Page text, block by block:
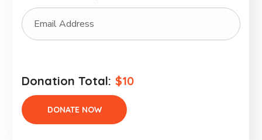
Donation Total: $10